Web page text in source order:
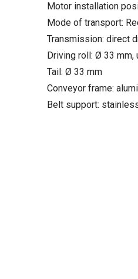
Motor installation
Mode of transport:
Transmission: direct
Driving roll: Ø 33 mm,
Tail: Ø 33 mm
Conveyor frame:
Belt support: